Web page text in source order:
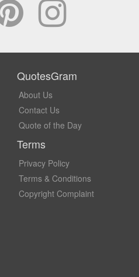
QuotesGram
About Us
Contact Us
Quote of the Day
Terms
Privacy Policy
Terms & Conditions
Copyright Complaint